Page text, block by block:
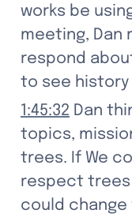
works be
meeting, Dan
respond
to see history
1:45:32 Dan
topics,
trees. If We
respect trees
could change